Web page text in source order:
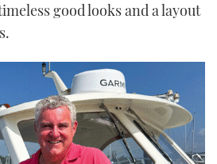
good looks and a layout